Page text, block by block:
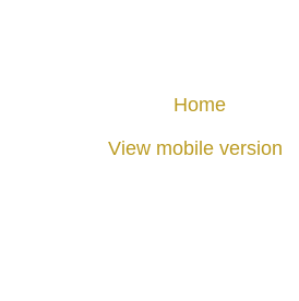
Home
View mobile version